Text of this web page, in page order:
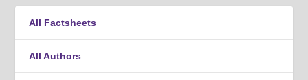
All Factsheets
All Authors